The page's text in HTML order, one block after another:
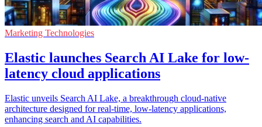
Marketing Technologies
Elastic launches Search AI Lake for low-
latency cloud applications
Elastic unveils Search AI Lake, a breakthrough cloud-native
architecture designed for real-time, low-latency applications,
enhancing search and AI capabilities.